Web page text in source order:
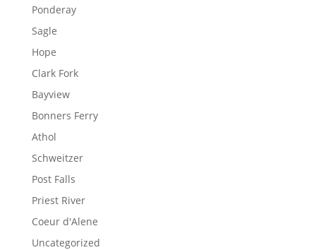
Ponderay
Sagle
Hope
Clark Fork
Bayview
Bonners Ferry
Athol
Schweitzer
Post Falls
Priest River
Coeur d'Alene
Uncategorized